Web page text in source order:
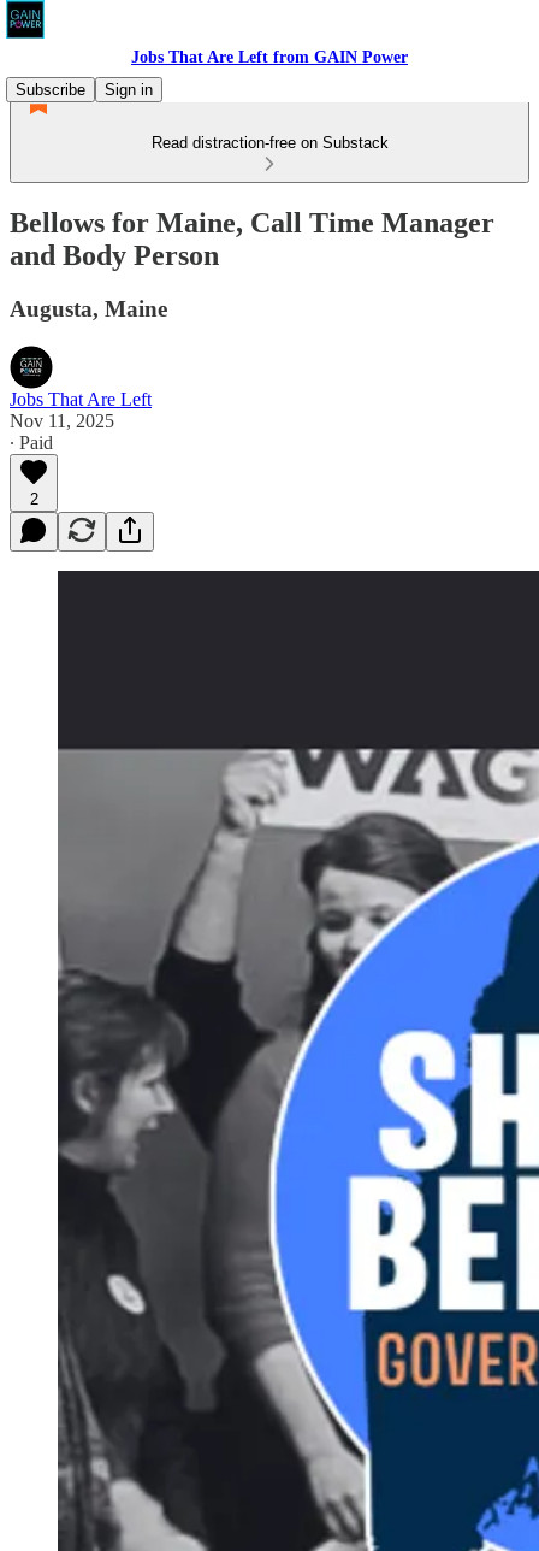
Jobs That Are Left from GAIN Power
Subscribe
Sign in
Read distraction-free on Substack
Bellows for Maine, Call Time Manager
and Body Person
Augusta, Maine
Jobs That Are Left
Nov 11, 2025
∙ Paid
2